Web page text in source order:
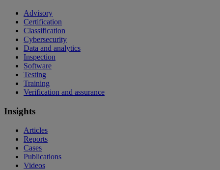
Advisory
Certification
Classification
Cybersecurity
Data and analytics
Inspection
Software
Testing
Training
Verification and assurance
Insights
Articles
Reports
Cases
Publications
Videos